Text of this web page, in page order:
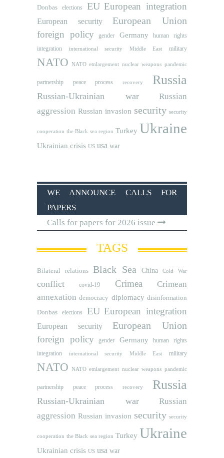
Donbas
elections EU European integration
European security European Union
foreign policy gender Germany human rights
integration international security Middle East military
NATO NATO etnlargement nuclear weapons pandemic
partnership peace process recovery Russia
Russian-Ukrainian war
Russian
aggression Russian invasion security security
cooperation the Black sea region Turkey Ukraine
Ukrainian crisis US usa war
WE ANNOUNCE CALLS FOR
PAPERS
Calls for papers for 2026 issue
TAGS
Bilateral relations Black Sea China Cold War
conflict covid-19 Crimea
Crimean
annexation democracy diplomacy disinformation
Donbas
elections EU European integration
European security European Union
foreign policy gender Germany human rights
integration international security Middle East military
NATO NATO etnlargement nuclear weapons pandemic
partnership peace process recovery Russia
Russian-Ukrainian war
Russian
aggression Russian invasion security security
cooperation the Black sea region Turkey Ukraine
Ukrainian crisis US usa war